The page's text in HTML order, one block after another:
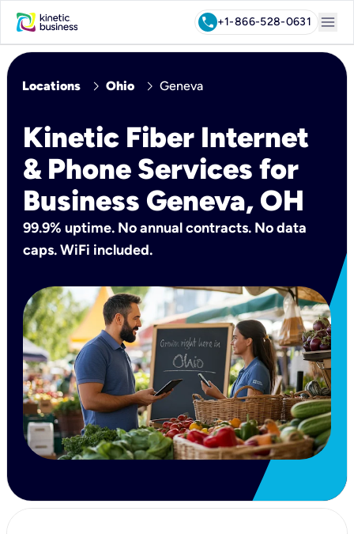
call+1-866-528-0631 menu
Locations chevron_right Ohio chevron_right Geneva
Kinetic Fiber Internet
& Phone Services for
Business Geneva, OH
99.9% uptime. No annual contracts. No data
caps. WiFi included.